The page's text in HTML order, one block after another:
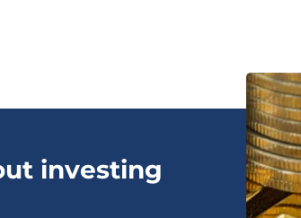
investing